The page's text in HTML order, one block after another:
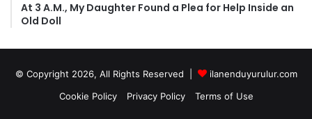
At 3 A.M., My Daughter Found a Plea for Help Inside an
Old Doll
© Copyright 2026, All Rights Reserved |
ilanenduyurulur.com
Cookie Policy
Privacy Policy Terms of Use